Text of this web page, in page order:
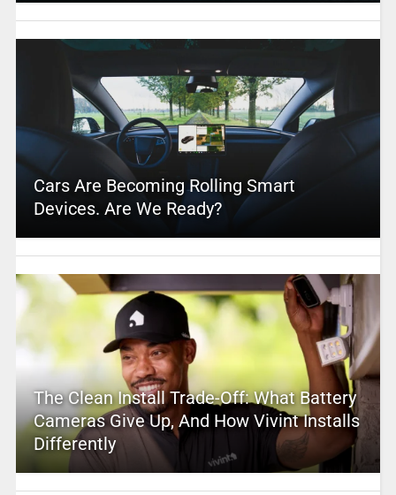
Cars Are Becoming Rolling Smart
Devices. Are We Ready?
The Clean Install Trade-Off: What Battery
Cameras Give Up, And How Vivint Installs
Differently